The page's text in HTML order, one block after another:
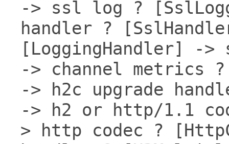
-> ssl log ?
handler ?
[LoggingHandler] -
-> channel metrics
-> h2c upgrade
-> h2 or http/1.1
> http codec ?